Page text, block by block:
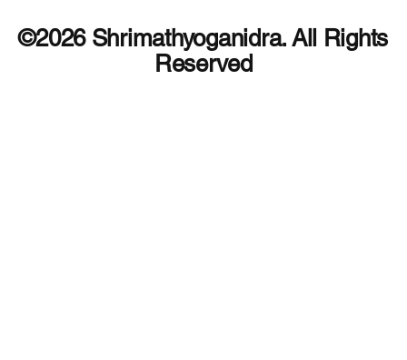
©2026 Shrimathyoganidra. All Rights
Reserved